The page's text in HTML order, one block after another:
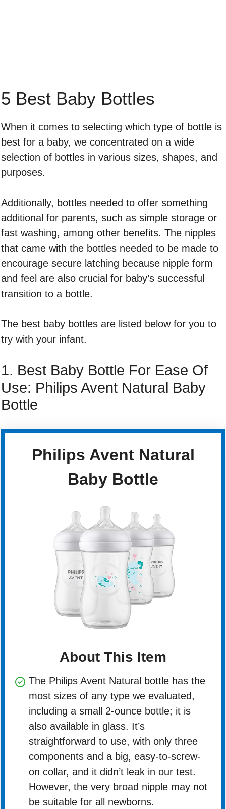
5 Best Baby Bottles
When it comes to selecting which type of bottle is
best for a baby, we concentrated on a wide
selection of bottles in various sizes, shapes, and
purposes.
Additionally, bottles needed to offer something
additional for parents, such as simple storage or
fast washing, among other benefits. The nipples
that came with the bottles needed to be made to
encourage secure latching because nipple form
and feel are also crucial for baby’s successful
transition to a bottle.
The best baby bottles are listed below for you to
try with your infant.
1. Best Baby Bottle For Ease Of
Use: Philips Avent Natural Baby
Bottle
Philips Avent Natural
Baby Bottle
About This Item
The Philips Avent Natural bottle has the
most sizes of any type we evaluated,
including a small 2-ounce bottle; it is
also available in glass. It’s
straightforward to use, with only three
components and a big, easy-to-screw-
on collar, and it didn’t leak in our test.
However, the very broad nipple may not
be suitable for all newborns.